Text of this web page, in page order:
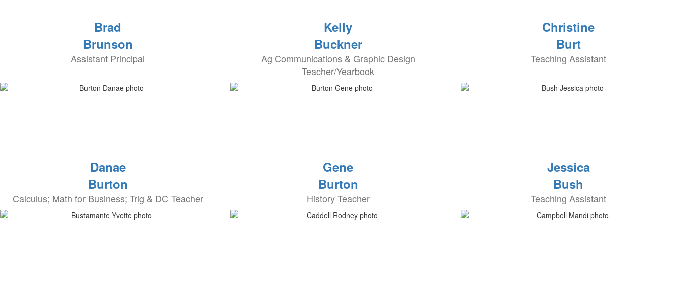
Brad
Brunson
Assistant Principal
Kelly
Buckner
Ag Communications & Graphic Design
Teacher/Yearbook
Christine
Burt
Teaching Assistant
Danae
Burton
Calculus; Math for Business; Trig & DC Teacher
Gene
Burton
History Teacher
Jessica
Bush
Teaching Assistant